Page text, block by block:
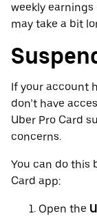
weekly
may take a bit
If your account
don’t have
Uber Pro Card
concerns.
You can do this
Card app:
Open the